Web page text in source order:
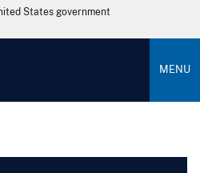
States government
MENU